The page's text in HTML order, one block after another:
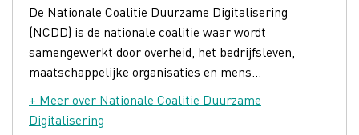
De Nationale Coalitie Duurzame Digitalisering
(NCDD) is de nationale coalitie waar wordt
samengewerkt door overheid, het bedrijfsleven,
maatschappelijke organisaties en mens...
+ Meer over Nationale Coalitie Duurzame
Digitalisering